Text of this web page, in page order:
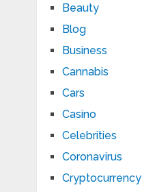
Beauty
Blog
Business
Cannabis
Cars
Casino
Celebrities
Coronavirus
Cryptocurrency